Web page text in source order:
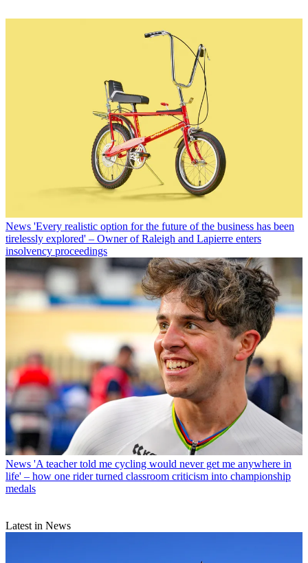
News 'Every realistic option for the future of the business has been
tirelessly explored' – Owner of Raleigh and Lapierre enters
insolvency proceedings
News 'A teacher told me cycling would never get me anywhere in
life' – how one rider turned classroom criticism into championship
medals
Latest in News